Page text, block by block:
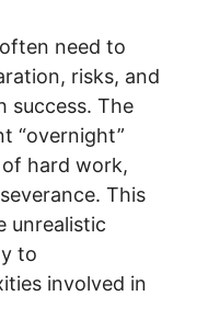
need to
risks, and
success. The
“overnight”
hard work,
This
unrealistic
to
involved in